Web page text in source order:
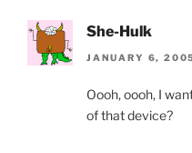
She-Hulk
JANUARY 6,
Oooh, oooh, I
of that device?